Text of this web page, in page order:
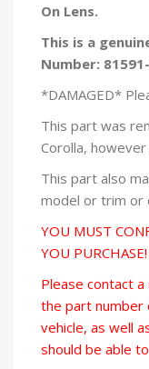
On Lens.
This is a
Number:
*DAMAGED*
This part was
Corolla,
This part also
model or trim or
YOU MUST
YOU PURCHASE!
Please contact
the part number
vehicle, as well
should be able